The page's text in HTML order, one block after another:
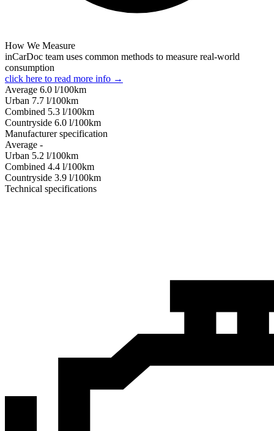
How We Measure
inCarDoc team uses common methods to measure real-world
consumption
click here to read more info →
Average 6.0 l/100km
Urban 7.7 l/100km
Combined 5.3 l/100km
Сountryside 6.0 l/100km
Manufacturer specification
Average -
Urban 5.2 l/100km
Combined 4.4 l/100km
Сountryside 3.9 l/100km
Technical specifications